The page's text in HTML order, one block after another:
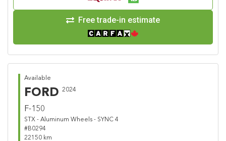
Free trade-in estimate
Available
FORD 2024
F-150
STX - Aluminum Wheels - SYNC 4
#B0294
22150 km